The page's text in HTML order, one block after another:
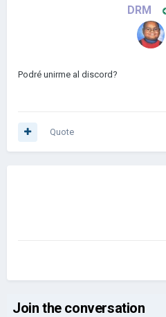
DRM
Podré unirme al discord?
Quote
Join the conversation